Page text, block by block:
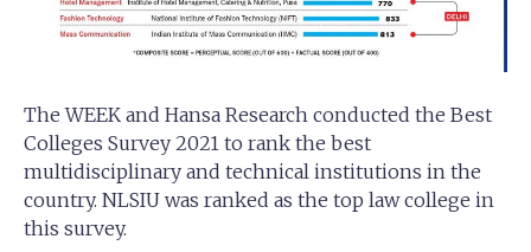
The WEEK and Hansa Research conducted the Best
Colleges Survey 2021 to rank the best
multidisciplinary and technical institutions in the
country. NLSIU was ranked as the top law college in
this survey.